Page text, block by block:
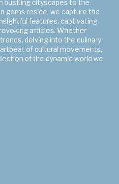
bustling cityscapes to the
gems reside, we capture the
features, captivating
articles. Whether
delving into the culinary
of cultural movements,
of the dynamic world we